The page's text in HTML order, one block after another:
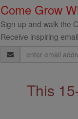
Come Grow
Sign up and walk the
Receive inspiring
Email
Address
This